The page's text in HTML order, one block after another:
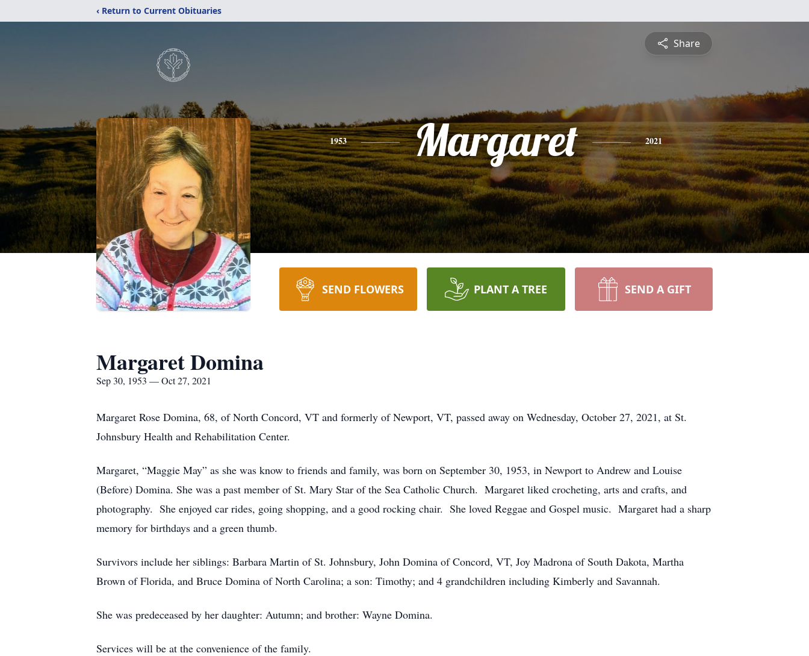
‹ Return to Current Obituaries
Share
1953 Margaret 2021
SEND FLOWERS PLANT A TREE SEND A GIFT
Margaret Domina
Sep 30, 1953 — Oct 27, 2021
Margaret Rose Domina, 68, of North Concord, VT and formerly of Newport, VT, passed away on Wednesday, October 27, 2021, at St.
Johnsbury Health and Rehabilitation Center.
Margaret, “Maggie May” as she was know to friends and family, was born on September 30, 1953, in Newport to Andrew and Louise
(Before) Domina. She was a past member of St. Mary Star of the Sea Catholic Church. Margaret liked crocheting, arts and crafts, and
photography. She enjoyed car rides, going shopping, and a good rocking chair. She loved Reggae and Gospel music. Margaret had a sharp
memory for birthdays and a green thumb.
Survivors include her siblings: Barbara Martin of St. Johnsbury, John Domina of Concord, VT, Joy Madrona of South Dakota, Martha
Brown of Florida, and Bruce Domina of North Carolina; a son: Timothy; and 4 grandchildren including Kimberly and Savannah.
She was predeceased by her daughter: Autumn; and brother: Wayne Domina.
Services will be at the convenience of the family.